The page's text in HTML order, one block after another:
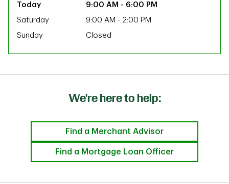
9:00 AM - 6:00 PM
Saturday
9:00 AM - 2:00 PM
Sunday
Closed
We're here to help:
Find a Merchant Advisor
Find a Mortgage Loan Officer